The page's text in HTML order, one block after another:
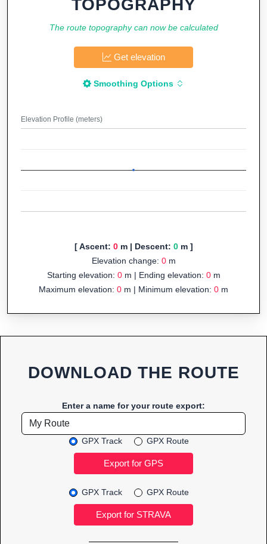
TOPOGRAPHY
The route topography can now be calculated
Get elevation
Smoothing Options
Elevation Profile (meters)
[ Ascent: 0m | Descent: 0m ]
Elevation change: 0m
Starting elevation: 0m | Ending elevation: 0m
Maximum elevation: 0 m | Minimum elevation: 0 m
DOWNLOAD THE ROUTE
Enter a name for your route export:
GPX Track GPX Route
GPX Track GPX Route